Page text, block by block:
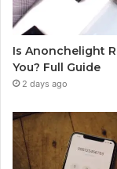
Is Anonchelight
You? Full Guide
2 days ago